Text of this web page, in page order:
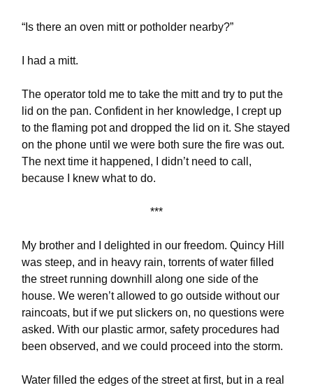
“Is there an oven mitt or potholder nearby?”
I had a mitt.
The operator told me to take the mitt and try to put the
lid on the pan. Confident in her knowledge, I crept up
to the flaming pot and dropped the lid on it. She stayed
on the phone until we were both sure the fire was out.
The next time it happened, I didn’t need to call,
because I knew what to do.
***
My brother and I delighted in our freedom. Quincy Hill
was steep, and in heavy rain, torrents of water filled
the street running downhill along one side of the
house. We weren’t allowed to go outside without our
raincoats, but if we put slickers on, no questions were
asked. With our plastic armor, safety procedures had
been observed, and we could proceed into the storm.
Water filled the edges of the street at first, but in a real